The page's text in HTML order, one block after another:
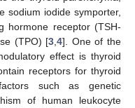
sodium iodide symporter,
hormone receptor (TSH-
(TPO) [3 ,4]. One of the
effect is thyroid
receptors for thyroid
such as genetic
of human leukocyte